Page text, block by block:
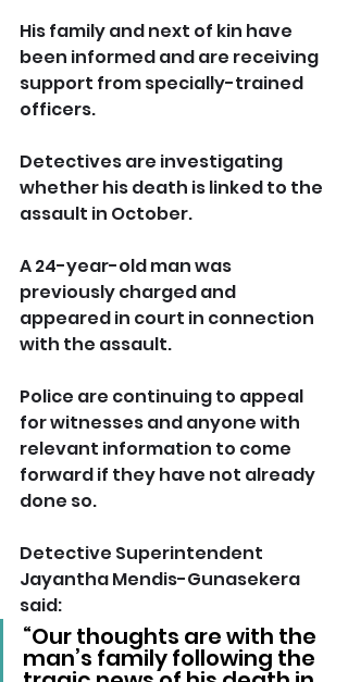
His family and next of kin have
been informed and are receiving
support from specially-trained
officers.
Detectives are investigating
whether his death is linked to the
assault in October.
A 24-year-old man was
previously charged and
appeared in court in connection
with the assault.
Police are continuing to appeal
for witnesses and anyone with
relevant information to come
forward if they have not already
done so.
Detective Superintendent
Jayantha Mendis-Gunasekera
said:
“Our thoughts are with the
man’s family following the